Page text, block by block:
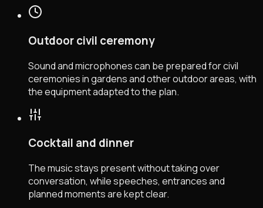
Outdoor civil ceremony
Sound and microphones can be prepared for civil
ceremonies in gardens and other outdoor areas, with
the equipment adapted to the plan.
Cocktail and dinner
The music stays present without taking over
conversation, while speeches, entrances and
planned moments are kept clear.